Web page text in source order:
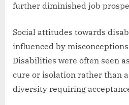
further diminished job
Social attitudes towards
influenced by
Disabilities were often seen
cure or isolation rather than
diversity requiring